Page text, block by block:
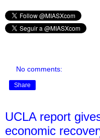
No comments:
Share
UCLA report
economic